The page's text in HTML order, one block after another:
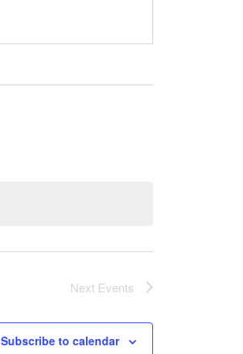
Next Events
Subscribe to calendar